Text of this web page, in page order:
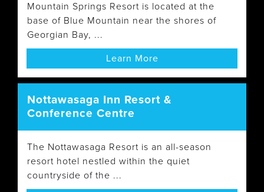
Mountain Springs Resort is located at the
base of Blue Mountain near the shores of
Georgian Bay, ...
Learn More
Nottawasaga Inn Resort &
Conference Centre
The Nottawasaga Resort is an all-season
resort hotel nestled within the quiet
countryside of the ...